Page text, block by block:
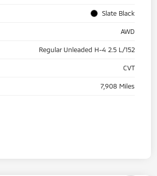
Slate Black
AWD
Regular Unleaded H-4 2.5 L/152
CVT
7,908 Miles